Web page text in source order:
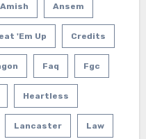
Amish Ansem
'em Up Credits
Faq Fgc
Heartless
Lancaster Law